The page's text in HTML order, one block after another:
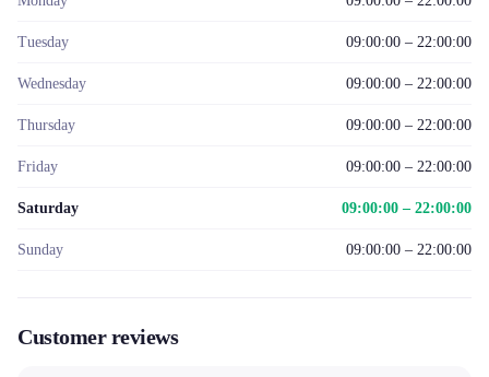
Tuesday 09:00:00 – 22:00:00
Wednesday 09:00:00 – 22:00:00
Thursday 09:00:00 – 22:00:00
Friday 09:00:00 – 22:00:00
Saturday 09:00:00 – 22:00:00
Sunday 09:00:00 – 22:00:00
Customer reviews